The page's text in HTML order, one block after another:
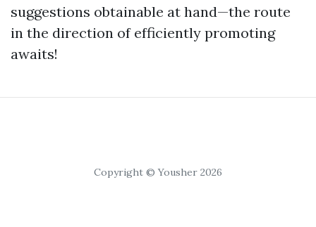
suggestions obtainable at hand—the route
in the direction of efficiently promoting
awaits!
Copyright © Yousher 2026